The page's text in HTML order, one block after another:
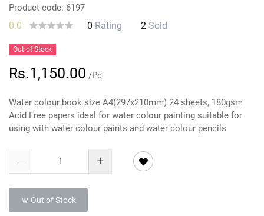
Product code: 6197
0.0 0 Rating 2 Sold
Out of Stock
Rs.1,150.00 /Pc
Water colour book size A4(297x210mm) 24 sheets, 180gsm
Acid Free papers ideal for water colour painting suitable for
using with water colour paints and water colour pencils
Out of Stock